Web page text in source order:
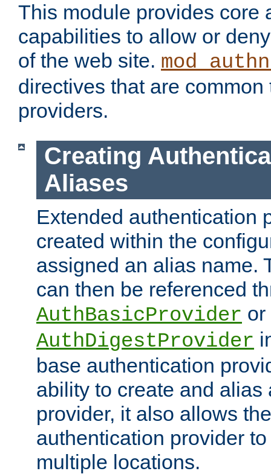
This module provides core
capabilities to allow or
of the web site.
directives that are
providers.
Creating
Aliases
Extended authentication
created within the
assigned an alias name.
can then be referenced
AuthBasicProvider or
AuthDigestProvider
base authentication
ability to create and alias
provider, it also allows
authentication provider
multiple locations.